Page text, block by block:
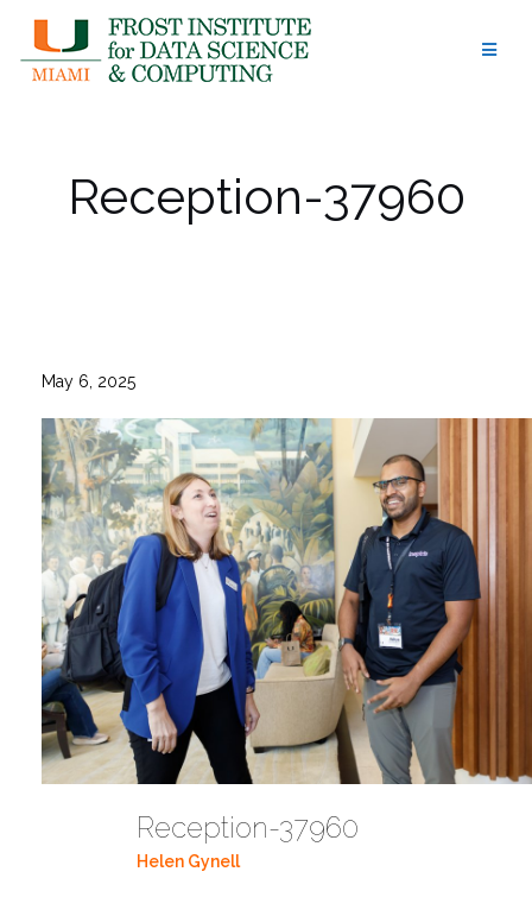
content
Reception-37960
May 6, 2025
Reception-37960
Helen Gynell